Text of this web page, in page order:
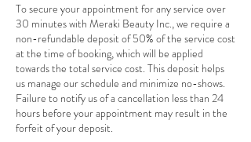
To secure your appointment for any service over
30 minutes with Meraki Beauty Inc., we require a
non-refundable deposit of 50% of the service cost
at the time of booking, which will be applied
towards the total service cost. This deposit helps
us manage our schedule and minimize no-shows.
Failure to notify us of a cancellation less than 24
hours before your appointment may result in the
forfeit of your deposit.